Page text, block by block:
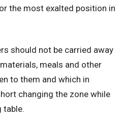
the most exalted position in
should not be carried away
meals and other
to them and which in
changing the zone while
table.